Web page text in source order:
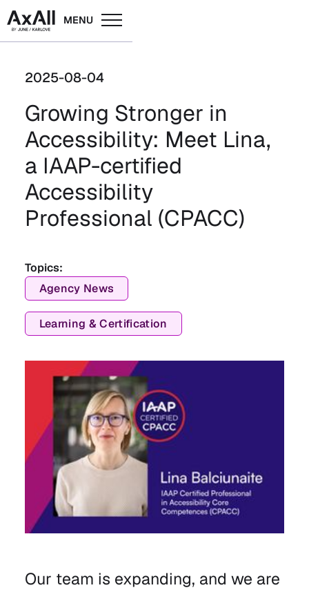
MENU
2025-08-04
Growing Stronger in
Accessibility: Meet Lina,
a IAAP-certified
Accessibility
Professional (CPACC)
Topics:
Agency News
Learning & Certification
Our team is expanding, and we are